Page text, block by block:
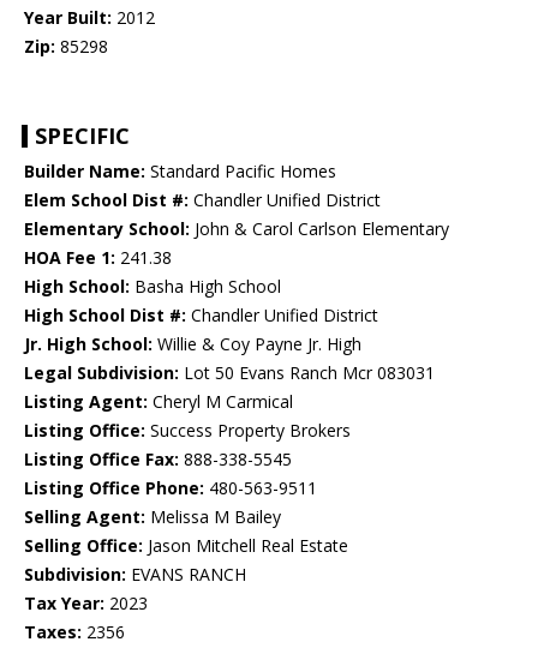
Year Built: 2012
Zip: 85298
SPECIFIC
Builder Name: Standard Pacific Homes
Elem School Dist #: Chandler Unified District
Elementary School: John & Carol Carlson Elementary
HOA Fee 1: 241.38
High School: Basha High School
High School Dist #: Chandler Unified District
Jr. High School: Willie & Coy Payne Jr. High
Legal Subdivision: Lot 50 Evans Ranch Mcr 083031
Listing Agent: Cheryl M Carmical
Listing Office: Success Property Brokers
Listing Office Fax: 888-338-5545
Listing Office Phone: 480-563-9511
Selling Agent: Melissa M Bailey
Selling Office: Jason Mitchell Real Estate
Subdivision: EVANS RANCH
Tax Year: 2023
Taxes: 2356